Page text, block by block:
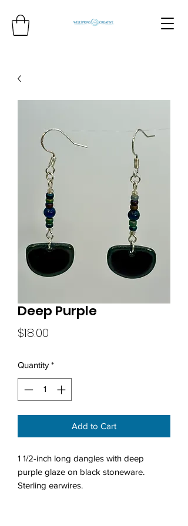
Deep Purple
$18.00
Quantity *
Add to Cart
1 1/2-inch long dangles with deep
purple glaze on black stoneware.
Sterling earwires.